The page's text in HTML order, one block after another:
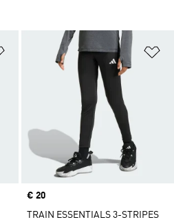
Add to Wishlist
Price
€ 20
TRAIN ESSENTIALS 3-STRIPES